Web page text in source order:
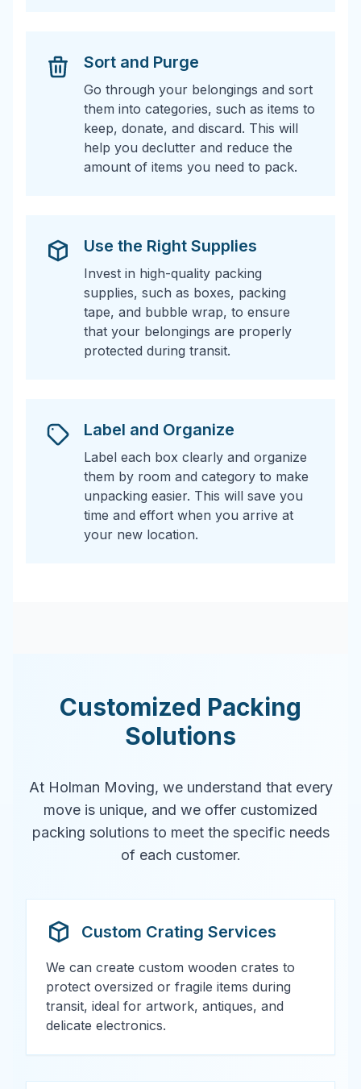
Sort and Purge
Go through your belongings and sort
them into categories, such as items to
keep, donate, and discard. This will
help you declutter and reduce the
amount of items you need to pack.
Use the Right Supplies
Invest in high-quality packing
supplies, such as boxes, packing
tape, and bubble wrap, to ensure
that your belongings are properly
protected during transit.
Label and Organize
Label each box clearly and organize
them by room and category to make
unpacking easier. This will save you
time and effort when you arrive at
your new location.
Customized Packing
Solutions
At Holman Moving, we understand that every
move is unique, and we offer customized
packing solutions to meet the specific needs
of each customer.
Custom Crating Services
We can create custom wooden crates to
protect oversized or fragile items during
transit, ideal for artwork, antiques, and
delicate electronics.